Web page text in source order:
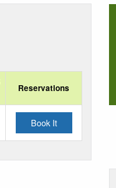
Reservations
Book It